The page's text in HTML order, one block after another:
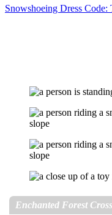
Snowshoeing Dress